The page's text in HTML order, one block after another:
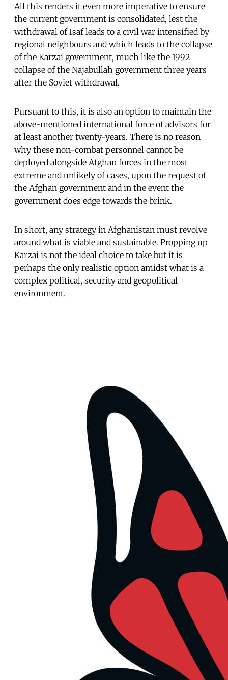
All this renders it even more imperative to ensure
the current government is consolidated, lest the
withdrawal of Isaf leads to a civil war intensified by
regional neighbours and which leads to the collapse
of the Karzai government, much like the 1992
collapse of the Najabullah government three years
after the Soviet withdrawal.
Pursuant to this, it is also an option to maintain the
above-mentioned international force of advisors for
at least another twenty-years. There is no reason
why these non-combat personnel cannot be
deployed alongside Afghan forces in the most
extreme and unlikely of cases, upon the request of
the Afghan government and in the event the
government does edge towards the brink.
In short, any strategy in Afghanistan must revolve
around what is viable and sustainable. Propping up
Karzai is not the ideal choice to take but it is
perhaps the only realistic option amidst what is a
complex political, security and geopolitical
environment.